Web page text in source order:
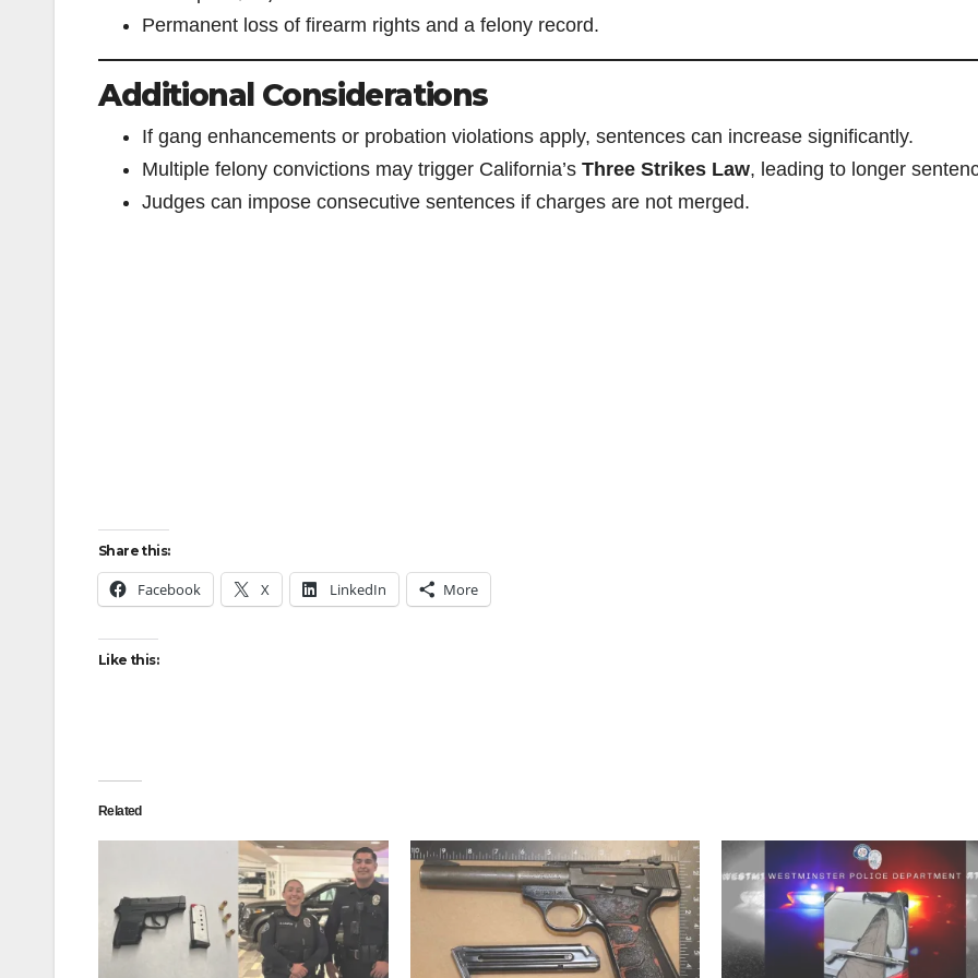
Permanent loss of firearm rights and a felony record.
Additional Considerations
If gang enhancements or probation violations apply, sentences can increase significantly.
Multiple felony convictions may trigger California’s Three Strikes Law, leading to longer
Judges can impose consecutive sentences if charges are not merged.
Share this:
Facebook X LinkedIn More
Like this:
Related